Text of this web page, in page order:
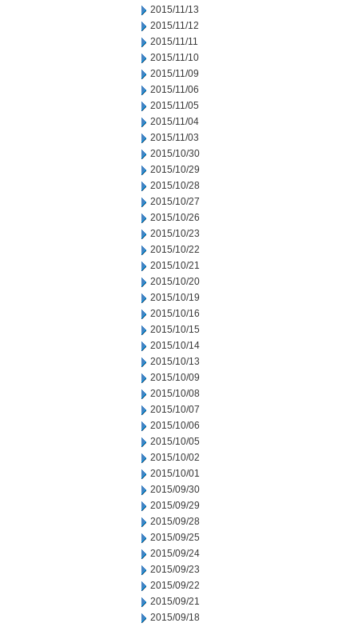
2015/11/13
2015/11/12
2015/11/11
2015/11/10
2015/11/09
2015/11/06
2015/11/05
2015/11/04
2015/11/03
2015/10/30
2015/10/29
2015/10/28
2015/10/27
2015/10/26
2015/10/23
2015/10/22
2015/10/21
2015/10/20
2015/10/19
2015/10/16
2015/10/15
2015/10/14
2015/10/13
2015/10/09
2015/10/08
2015/10/07
2015/10/06
2015/10/05
2015/10/02
2015/10/01
2015/09/30
2015/09/29
2015/09/28
2015/09/25
2015/09/24
2015/09/23
2015/09/22
2015/09/21
2015/09/18